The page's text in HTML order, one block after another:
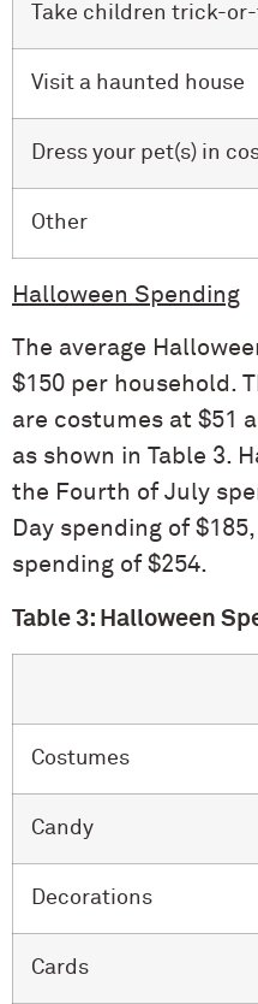
Take children trick-
Visit a haunted house
Dress your pet(s) in
Other
Halloween Spending
The average
$150 per household.
are costumes at $51
as shown in Table 3.
the Fourth of July
Day spending of
spending of $254.
Table 3: Halloween
Costumes
Candy
Decorations
Cards